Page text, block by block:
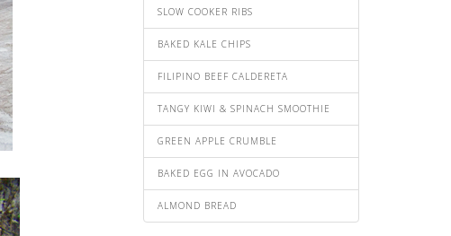
SLOW COOKER RIBS
BAKED KALE CHIPS
FILIPINO BEEF CALDERETA
TANGY KIWI & SPINACH SMOOTHIE
GREEN APPLE CRUMBLE
BAKED EGG IN AVOCADO
ALMOND BREAD